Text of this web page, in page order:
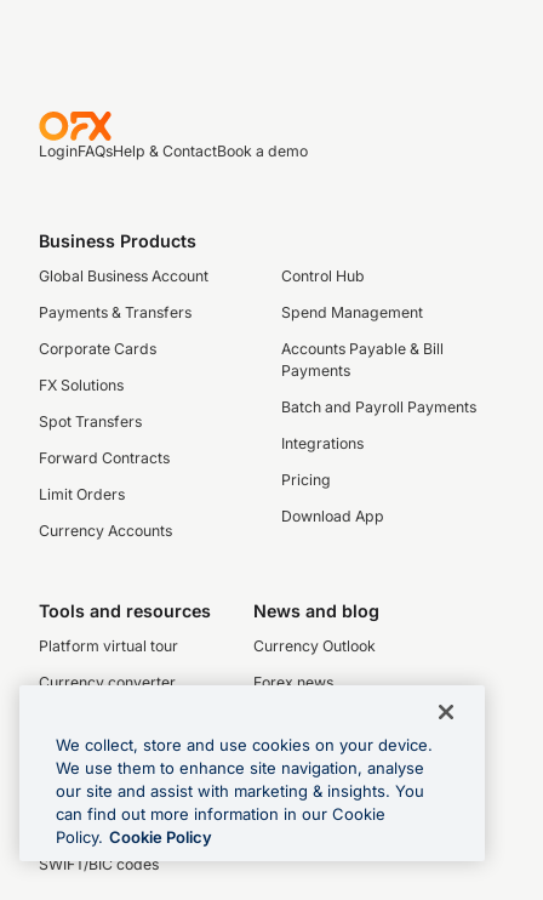
LoginFAQsHelp & ContactBook a demo
Business Products
Global Business Account
Payments & Transfers
Corporate Cards
FX Solutions
Spot Transfers
Forward Contracts
Limit Orders
Currency Accounts
Control Hub
Spend Management
Accounts Payable & Bill
Payments
Batch and Payroll Payments
Integrations
Pricing
Download App
Tools and resources
Platform virtual tour
Currency converter
Historical exchange rates
Rate Alerts
Currency charts
SWIFT/BIC codes
News and blog
Currency Outlook
Forex news
RSS
We collect, store and use cookies on your device.
We use them to enhance site navigation, analyse
our site and assist with marketing & insights. You
can find out more information in our Cookie
Policy. Cookie Policy